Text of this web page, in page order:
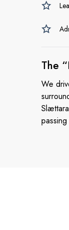
The
We